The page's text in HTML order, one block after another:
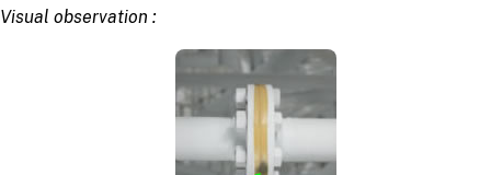
Visual observation :